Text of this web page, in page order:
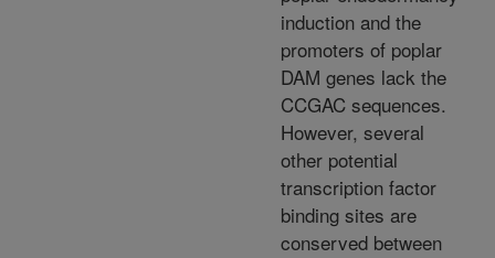
induction and the
promoters of poplar
DAM genes lack the
CCGAC sequences.
However, several
other potential
transcription factor
binding sites are
conserved between